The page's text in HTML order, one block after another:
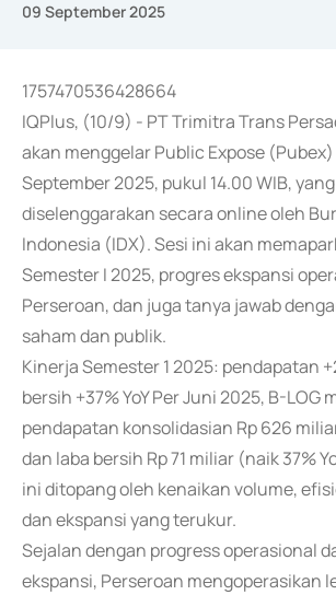
09 September 2025
1757470536428664
IQPlus, (10/9) - PT Trimitra Trans
akan menggelar Public Expose (Pubex)
September 2025, pukul 14.00 WIB, yang
diselenggarakan secara online oleh
Indonesia (IDX). Sesi ini akan
Semester I 2025, progres ekspansi
Perseroan, dan juga tanya jawab
saham dan publik.
Kinerja Semester 1 2025: pendapatan
bersih +37% YoY Per Juni 2025, B-LOG
pendapatan konsolidasian Rp 626
dan laba bersih Rp 71 miliar (naik 37%
ini ditopang oleh kenaikan volume,
dan ekspansi yang terukur.
Sejalan dengan progress operasional
ekspansi, Perseroan mengoperasikan